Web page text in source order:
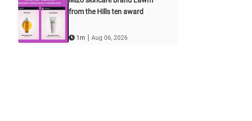
from the Hills ten award
1m | Aug 06, 2026